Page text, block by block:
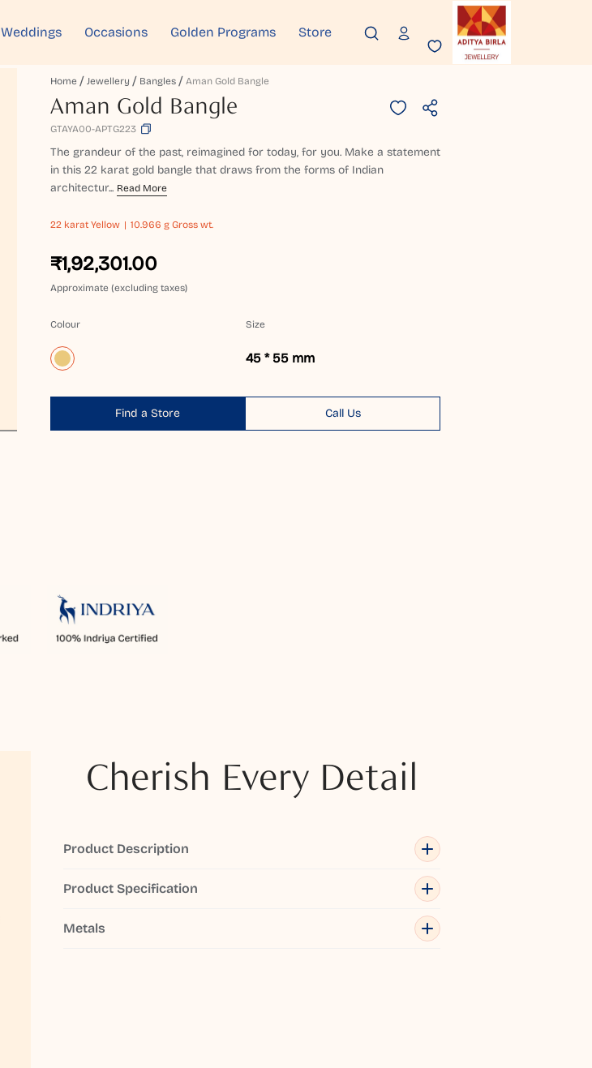
Weddings Occasions Golden Programs Store
Home Jewellery Bangles Aman Gold Bangle
Aman Gold Bangle
GTAYA00-APTG223
The grandeur of the past, reimagined for today, for you. Make a statement
in this 22 karat gold bangle that draws from the forms of Indian
architectur... Read More
22 karat Yellow 10.966 g Gross wt.
₹1,92,301.00
Approximate (excluding taxes)
Colour Size
45 * 55 mm
Find a Store Call Us
Cherish Every Detail
Product Description
Product Specification
Metals